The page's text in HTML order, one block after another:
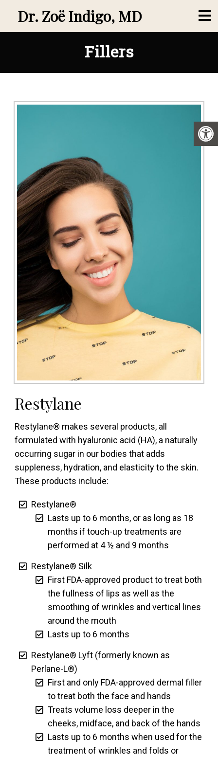
Dr. Zoë Indigo, MD
Fillers
Restylane
Restylane® makes several products, all
formulated with hyaluronic acid (HA), a naturally
occurring sugar in our bodies that adds
suppleness, hydration, and elasticity to the skin.
These products include:
Restylane®
Lasts up to 6 months, or as long as 18
months if touch-up treatments are
performed at 4 ½ and 9 months
Restylane® Silk
First FDA-approved product to treat both
the fullness of lips as well as the
smoothing of wrinkles and vertical lines
around the mouth
Lasts up to 6 months
Restylane® Lyft (formerly known as
Perlane-L®)
First and only FDA-approved dermal filler
to treat both the face and hands
Treats volume loss deeper in the
cheeks, midface, and back of the hands
Lasts up to 6 months when used for the
treatment of wrinkles and folds or